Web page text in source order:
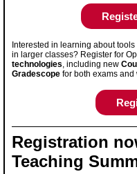
Interested in learning about
in larger classes? Register for
technologies, including new
Gradescope for both exams
Registration
Teaching